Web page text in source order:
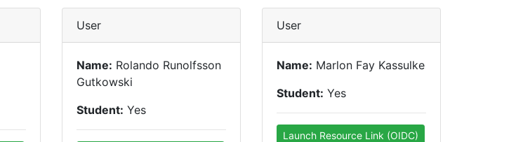
User
Name: Rolando Runolfsson
Gutkowski
Student: Yes
User
Name: Marlon Fay Kassulke
Student: Yes
Launch Resource Link (OIDC)